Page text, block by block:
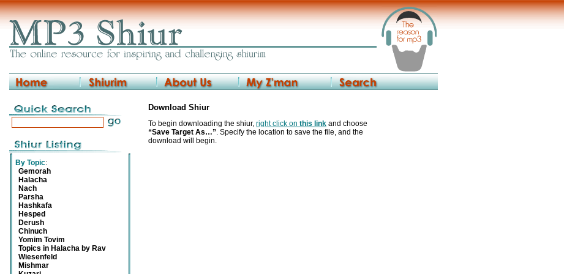
By Topic:
Gemorah
Halacha
Nach
Parsha
Hashkafa
Hesped
Derush
Chinuch
Yomim Tovim
Topics in Halacha by Rav
Wiesenfeld
Mishmar
Download Shiur
To begin downloading the shiur, right click on this link and choose
“Save Target As…”. Specify the location to save the file, and the
download will begin.